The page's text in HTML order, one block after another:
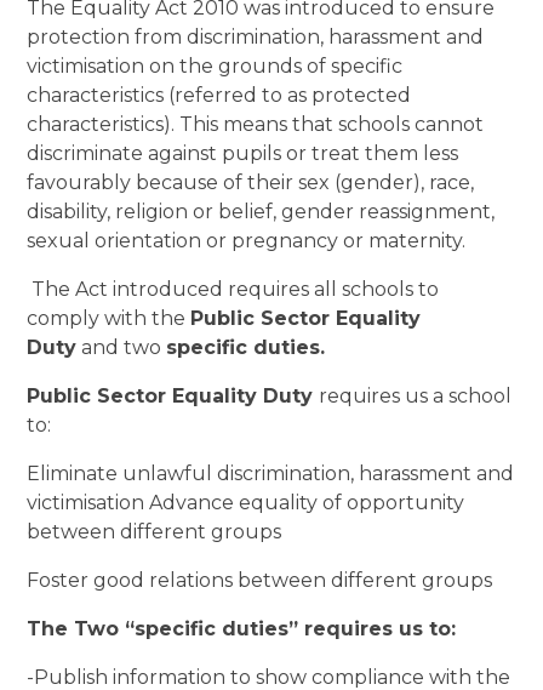
The Equality Act 2010 was introduced to ensure
protection from discrimination, harassment and
victimisation on the grounds of specific
characteristics (referred to as protected
characteristics). This means that schools cannot
discriminate against pupils or treat them less
favourably because of their sex (gender), race,
disability, religion or belief, gender reassignment,
sexual orientation or pregnancy or maternity.
The Act introduced requires all schools to
comply with the Public Sector Equality
Duty and two specific duties.
Public Sector Equality Duty requires us a school
to:
Eliminate unlawful discrimination, harassment and
victimisation Advance equality of opportunity
between different groups
Foster good relations between different groups
The Two “specific duties” requires us to:
-Publish information to show compliance with the